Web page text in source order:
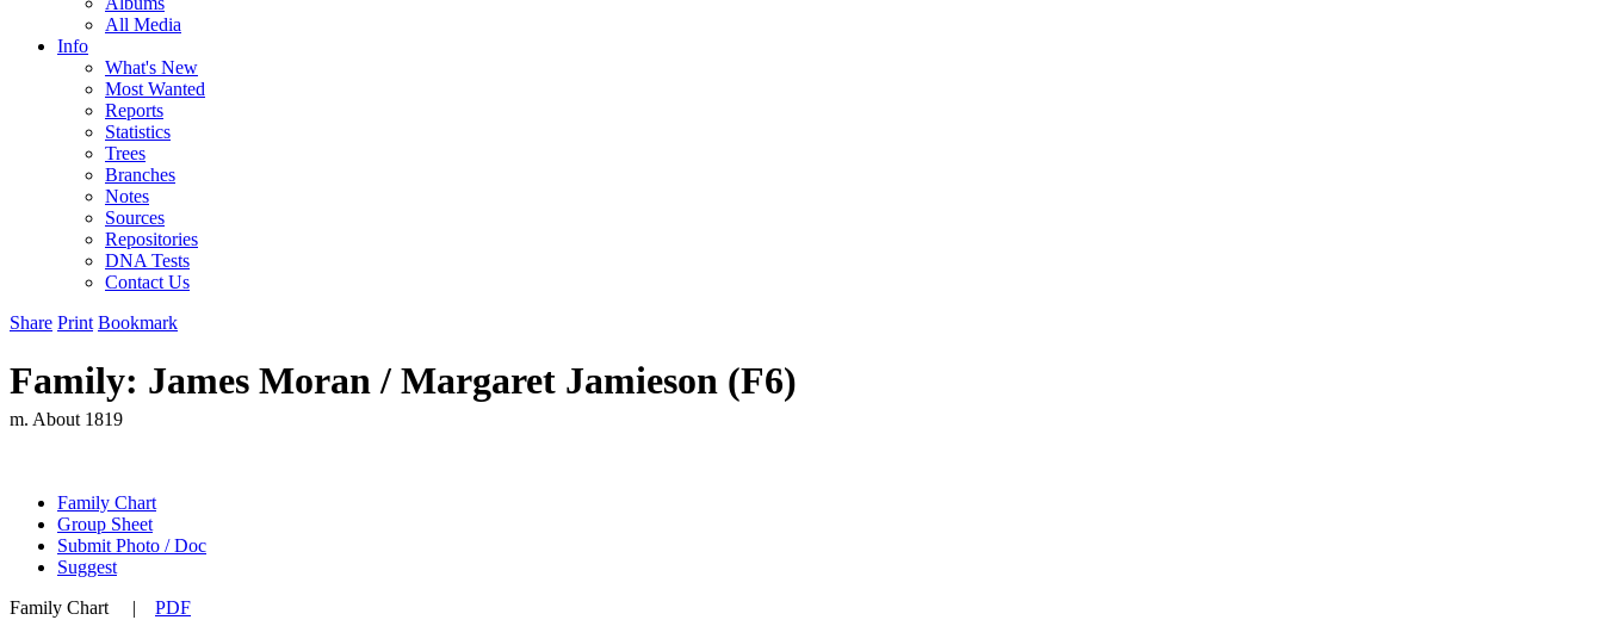
All Media
Info
What's New
Most Wanted
Reports
Statistics
Trees
Branches
Notes
Sources
Repositories
DNA Tests
Contact Us
Share Print Bookmark
Family: James Moran / Margaret Jamieson (F6)
m. About 1819
Family Chart
Group Sheet
Submit Photo / Doc
Suggest
Family Chart
| PDF